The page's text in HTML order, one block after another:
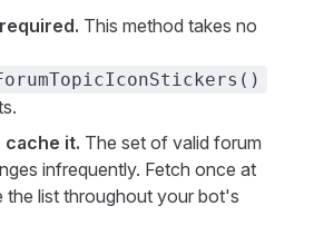
This method takes no
cache it. The set of valid forum
infrequently. Fetch once at
the list throughout your bot's